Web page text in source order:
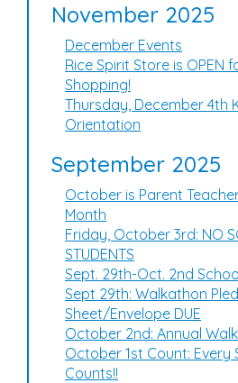
November 2025
December Events
Rice Spirit Store is OPEN
Shopping!
Thursday, December 4th
Orientation
September 2025
October is Parent
Month
Friday, October 3rd: NO
STUDENTS
Sept. 29th-Oct. 2nd
Sept 29th: Walkathon
Sheet/Envelope DUE
October 2nd: Annual
October 1st Count: Every
Counts!!